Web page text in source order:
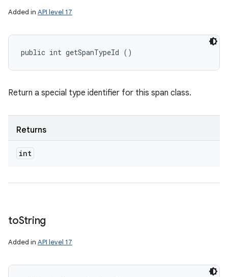
Added in API level 17
public int getSpanTypeId ()
Return a special type identifier for this span class.
Returns
int
toString
Added in API level 17